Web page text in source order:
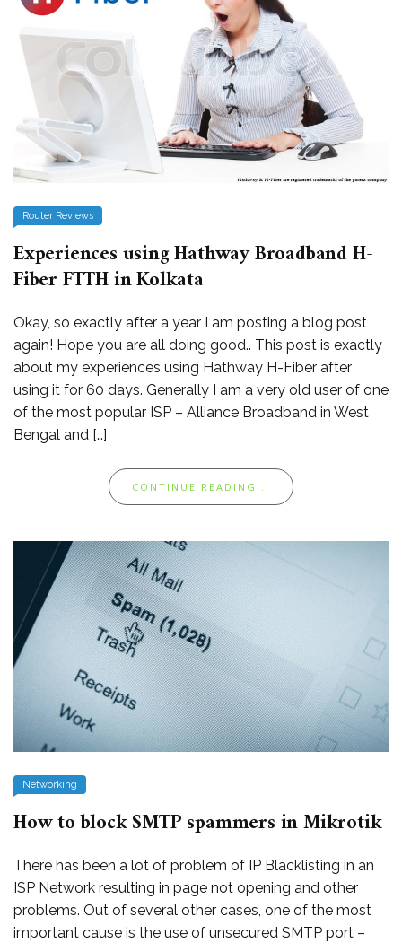
Router Reviews
Experiences using Hathway Broadband H-
Fiber FTTH in Kolkata
Okay, so exactly after a year I am posting a blog post
again! Hope you are all doing good.. This post is exactly
about my experiences using Hathway H-Fiber after
using it for 60 days. Generally I am a very old user of one
of the most popular ISP – Alliance Broadband in West
Bengal and […]
CONTINUE READING...
Networking
How to block SMTP spammers in Mikrotik
There has been a lot of problem of IP Blacklisting in an
ISP Network resulting in page not opening and other
problems. Out of several other cases, one of the most
important cause is the use of unsecured SMTP port –